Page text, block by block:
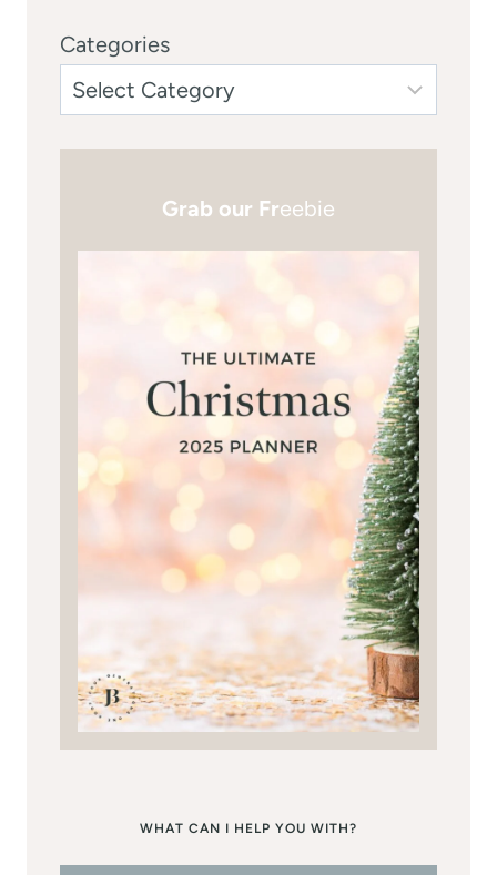
Categories
Grab our Freebie
WHAT CAN I HELP YOU WITH?